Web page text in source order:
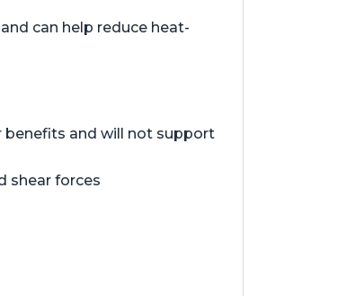
can help reduce heat-
benefits and will not support
shear forces